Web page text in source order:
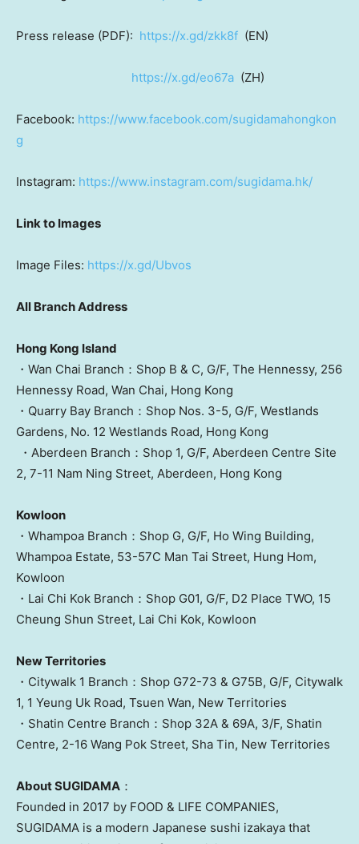
Press release (PDF): https://x.gd/zkk8f (EN)
https://x.gd/eo67a (ZH)
Facebook: https://www.facebook.com/sugidamahongkon
g
Instagram: https://www.instagram.com/sugidama.hk/
Link to Images
Image Files: https://x.gd/Ubvos
All Branch Address
Hong Kong Island
・Wan Chai Branch：Shop B & C, G/F, The Hennessy, 256
Hennessy Road, Wan Chai, Hong Kong
・Quarry Bay Branch：Shop Nos. 3-5, G/F, Westlands
Gardens, No. 12 Westlands Road, Hong Kong
・Aberdeen Branch：Shop 1, G/F, Aberdeen Centre Site
2, 7-11 Nam Ning Street, Aberdeen, Hong Kong
Kowloon
・Whampoa Branch：Shop G, G/F, Ho Wing Building,
Whampoa Estate, 53-57C Man Tai Street, Hung Hom,
Kowloon
・Lai Chi Kok Branch：Shop G01, G/F, D2 Place TWO, 15
Cheung Shun Street, Lai Chi Kok, Kowloon
New Territories
・Citywalk 1 Branch：Shop G72-73 & G75B, G/F, Citywalk
1, 1 Yeung Uk Road, Tsuen Wan, New Territories
・Shatin Centre Branch：Shop 32A & 69A, 3/F, Shatin
Centre, 2-16 Wang Pok Street, Sha Tin, New Territories
About SUGIDAMA ：
Founded in 2017 by FOOD & LIFE COMPANIES,
SUGIDAMA is a modern Japanese sushi izakaya that